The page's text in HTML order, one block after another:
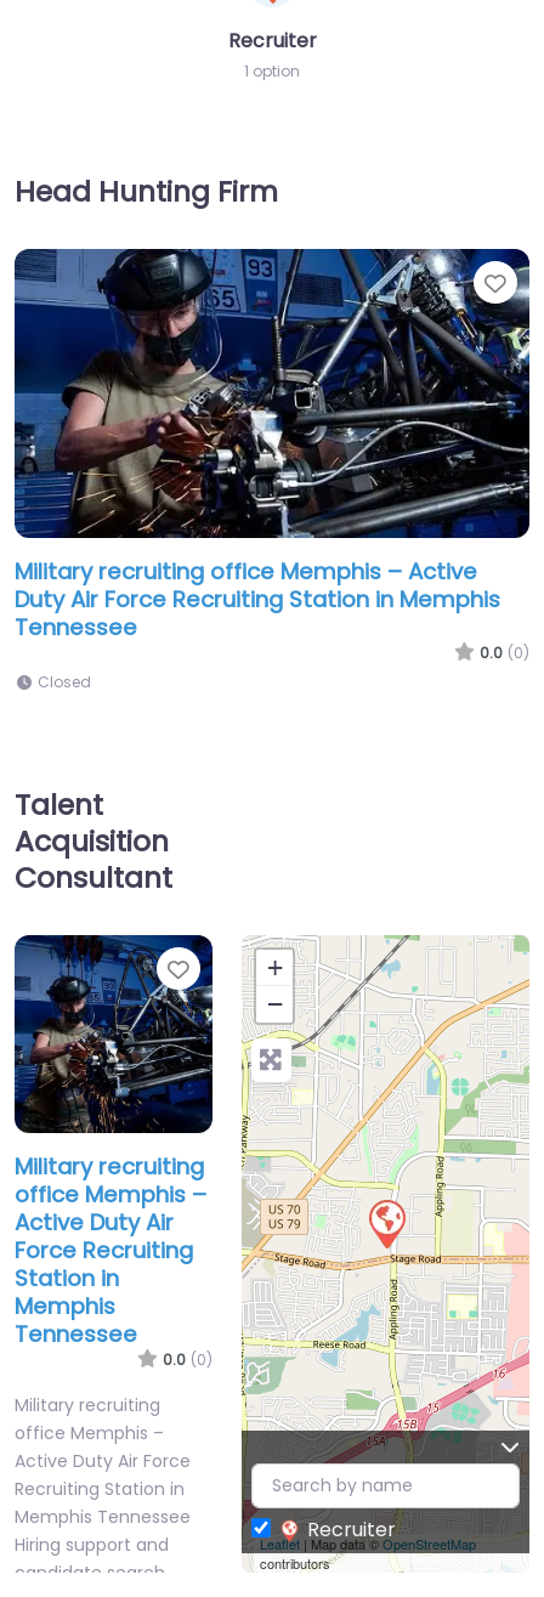
Recruiter
1 option
Head Hunting Firm
Military recruiting office Memphis – Active
Duty Air Force Recruiting Station in Memphis
Tennessee
0.0 (0)
Closed
Talent
Acquisition
Consultant
Favorite
Military recruiting
office Memphis –
Active Duty Air
Force Recruiting
Station in
Memphis
Tennessee
0.0 (0)
Military recruiting
office Memphis –
Active Duty Air Force
Recruiting Station in
Memphis Tennessee
Hiring support and
candidate search
+
−
Leaflet| Map data ©OpenStreetMap
contributors
Recruiter